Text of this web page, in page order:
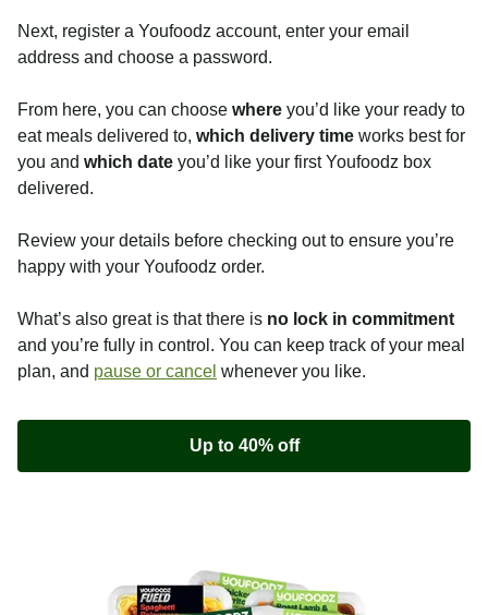
Next, register a Youfoodz account, enter your email
address and choose a password.
From here, you can choose where you’d like your ready to
eat meals delivered to, which delivery time works best for
you and which date you’d like your first Youfoodz box
delivered.
Review your details before checking out to ensure you’re
happy with your Youfoodz order.
What’s also great is that there is no lock in commitment
and you’re fully in control. You can keep track of your meal
plan, and pause or cancel whenever you like.
Up to 40% off